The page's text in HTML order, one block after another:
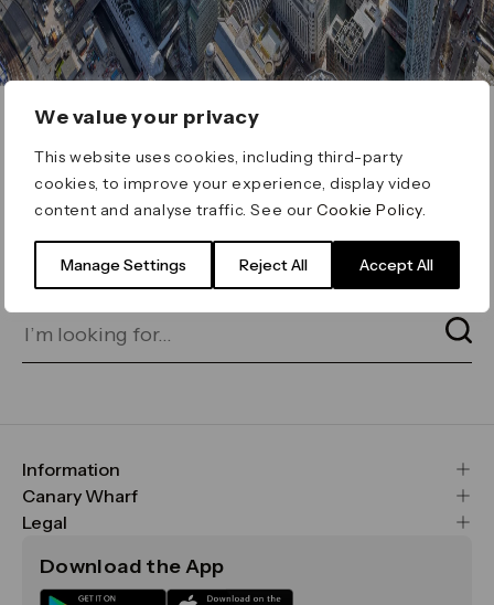
We value your privacy
This website uses cookies, including third-party
cookies, to improve your experience, display video
content and analyse traffic. See ourCookie Policy
Manage Settings Reject All Accept All
ERROR 404
Page not found
for on our search bar below:
Information
FAQs
Maps & Getting Here
Sustainability
Canary Wharf
CWG
Media
Legal
Terms & Conditions
Download the App